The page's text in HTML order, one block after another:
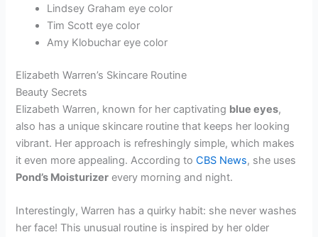
Lindsey Graham eye color
Tim Scott eye color
Amy Klobuchar eye color
Elizabeth Warren’s Skincare Routine
Beauty Secrets
Elizabeth Warren, known for her captivating blue eyes,
also has a unique skincare routine that keeps her looking
vibrant. Her approach is refreshingly simple, which makes
it even more appealing. According toCBS News, she uses
Pond’s Moisturizer every morning and night.
Interestingly, Warren has a quirky habit: she never washes
her face! This unusual routine is inspired by her older